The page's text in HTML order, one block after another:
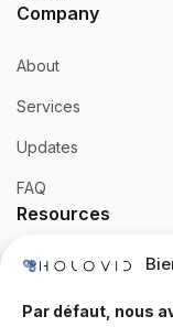
Par défaut, nous
Company
About
Services
Updates
FAQ
Resources
Templates
Community